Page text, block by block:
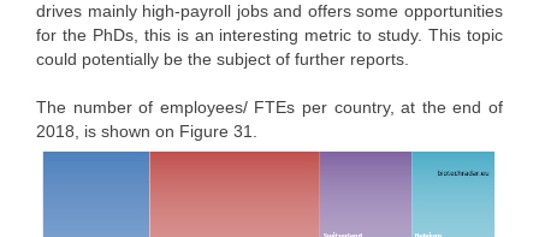
drives mainly high-payroll jobs and offers some opportunities
for the PhDs, this is an interesting metric to study. This topic
could potentially be the subject of further reports.
The number of employees/ FTEs per country, at the end of
2018, is shown on Figure 31.